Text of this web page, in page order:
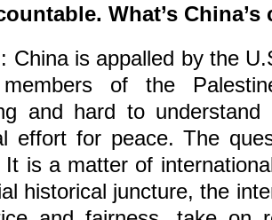
What’s China’s
China is appalled by the
of the
and hard to
effort for peace. The
It is a matter of
historical juncture, the